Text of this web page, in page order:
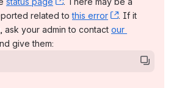
related to this error , (opens
. If it
ask your admin to contact our
new window)
give them: